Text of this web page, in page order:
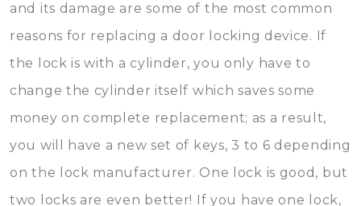
and its damage are some of the most common
reasons for replacing a door locking device. If
the lock is with a cylinder, you only have to
change the cylinder itself which saves some
money on complete replacement; as a result,
you will have a new set of keys, 3 to 6 depending
on the lock manufacturer. One lock is good, but
two locks are even better! If you have one lock,